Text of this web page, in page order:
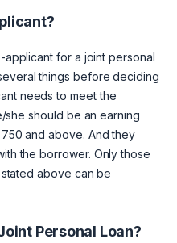
for a joint personal
things before deciding
needs to meet the
she should be an earning
and above. And they
the borrower. Only those
above can be
Personal Loan?